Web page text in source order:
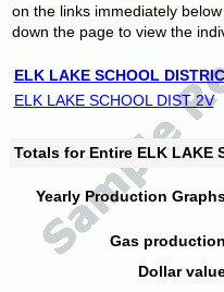
on the links immediately
down the page to view the
ELK LAKE SCHOOL
ELK LAKE SCHOOL DIST 2V
Totals for Entire ELK LAKE
Yearly Production
Gas
Dollar